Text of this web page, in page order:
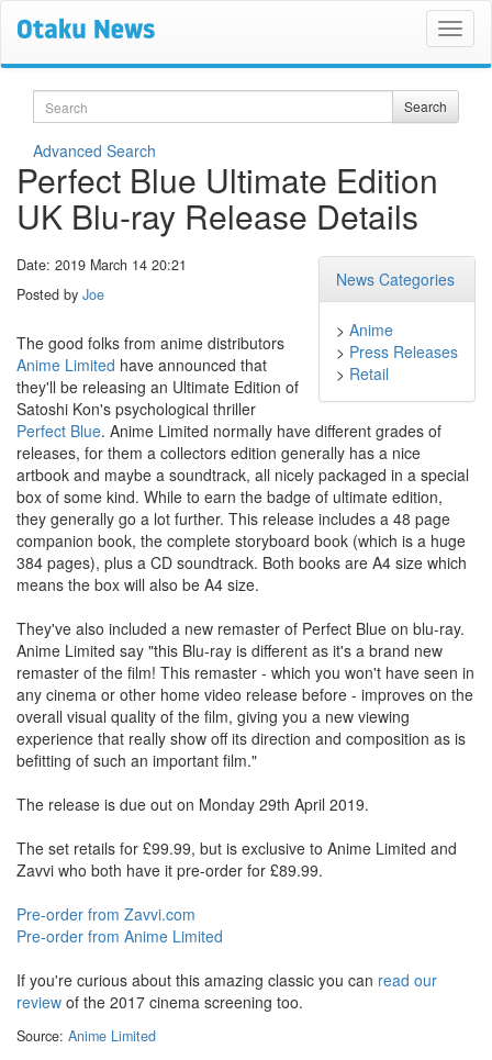
Search Search
Advanced Search
Perfect Blue Ultimate Edition
UK Blu-ray Release Details
News Categories
> Anime
> Press Releases
> Retail
Date: 2019 March 14 20:21
Posted by Joe
The good folks from anime distributors
Anime Limited have announced that
they'll be releasing an Ultimate Edition of
Satoshi Kon's psychological thriller
Perfect Blue. Anime Limited normally have different grades of
releases, for them a collectors edition generally has a nice
artbook and maybe a soundtrack, all nicely packaged in a special
box of some kind. While to earn the badge of ultimate edition,
they generally go a lot further. This release includes a 48 page
companion book, the complete storyboard book (which is a huge
384 pages), plus a CD soundtrack. Both books are A4 size which
means the box will also be A4 size.
They've also included a new remaster of Perfect Blue on blu-ray.
Anime Limited say "this Blu-ray is different as it's a brand new
remaster of the film! This remaster - which you won't have seen in
any cinema or other home video release before - improves on the
overall visual quality of the film, giving you a new viewing
experience that really show off its direction and composition as is
befitting of such an important film."
The release is due out on Monday 29th April 2019.
The set retails for £99.99, but is exclusive to Anime Limited and
Zavvi who both have it pre-order for £89.99.
Pre-order from Zavvi.com
Pre-order from Anime Limited
If you're curious about this amazing classic you can read our
review of the 2017 cinema screening too.
Source: Anime Limited